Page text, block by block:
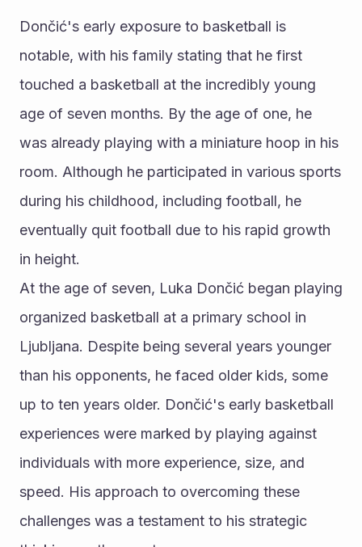
Dončić's early exposure to basketball is
notable, with his family stating that he first
touched a basketball at the incredibly young
age of seven months. By the age of one, he
was already playing with a miniature hoop in his
room. Although he participated in various sports
during his childhood, including football, he
eventually quit football due to his rapid growth
in height.
At the age of seven, Luka Dončić began playing
organized basketball at a primary school in
Ljubljana. Despite being several years younger
than his opponents, he faced older kids, some
up to ten years older. Dončić's early basketball
experiences were marked by playing against
individuals with more experience, size, and
speed. His approach to overcoming these
challenges was a testament to his strategic